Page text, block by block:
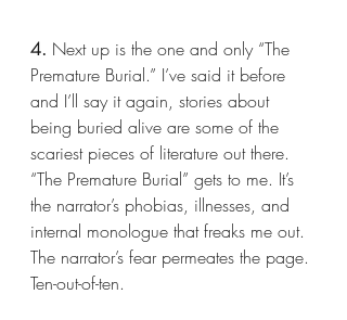
4. Next up is the one and only “The
Premature Burial.” I’ve said it before
and I’ll say it again, stories about
being buried alive are some of the
scariest pieces of literature out there.
“The Premature Burial” gets to me. It’s
the narrator’s phobias, illnesses, and
internal monologue that freaks me out.
The narrator’s fear permeates the page.
Ten-out-of-ten.